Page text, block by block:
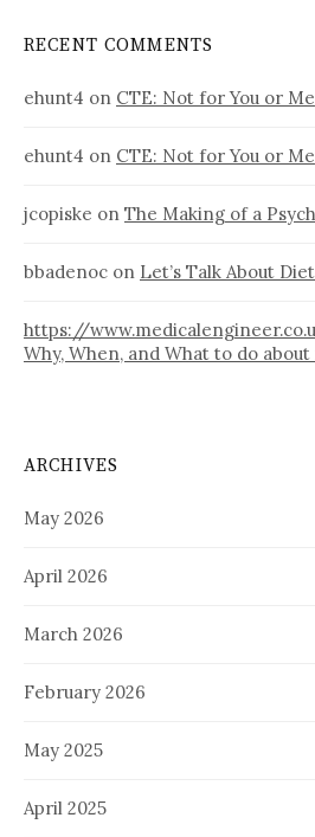
RECENT COMMENTS
ehunt4 on CTE: Not for You or Me
ehunt4 on CTE: Not for You or Me
jcopiske on The Making of a
bbadenoc on Let’s Talk About
https://
Why, When, and What to do about
ARCHIVES
May 2026
April 2026
March 2026
February 2026
May 2025
April 2025